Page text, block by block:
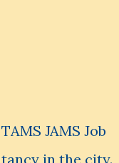
JAMS Job
in the city.